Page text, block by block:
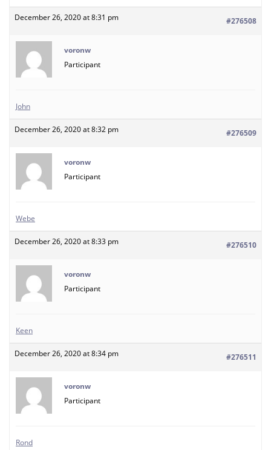
December 26, 2020 at 8:31 pm #276508
voronw
Participant
John
December 26, 2020 at 8:32 pm #276509
voronw
Participant
Webe
December 26, 2020 at 8:33 pm #276510
voronw
Participant
Keen
December 26, 2020 at 8:34 pm #276511
voronw
Participant
Rond